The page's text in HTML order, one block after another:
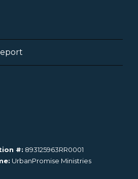
#: 893125963RR0001
UrbanPromise Ministries